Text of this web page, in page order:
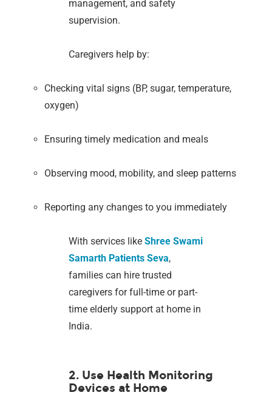
management, and safety
supervision.
Caregivers help by:
Checking vital signs (BP, sugar, temperature,
oxygen)
Ensuring timely medication and meals
Observing mood, mobility, and sleep patterns
Reporting any changes to you immediately
With services likeShree Swami
Samarth Patients Seva,
families can hire trusted
caregivers for full-time or part-
time elderly support at home in
India.
2. Use Health Monitoring
Devices at Home